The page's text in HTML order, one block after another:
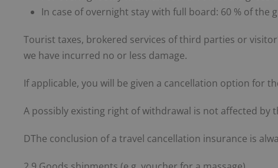
In case of overnight stay with full board: 60 % of the
Tourist taxes, brokered services of third parties or
we have incurred no or less damage.
If applicable, you will be given a cancellation option for
A possibly existing right of withdrawal is not affected by
DThe conclusion of a travel cancellation insurance is